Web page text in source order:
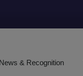
& Recognition